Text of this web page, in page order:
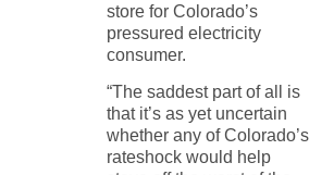
store for Colorado’s
pressured electricity
consumer.
“The saddest part of all is
that it’s as yet uncertain
whether any of Colorado’s
rateshock would help